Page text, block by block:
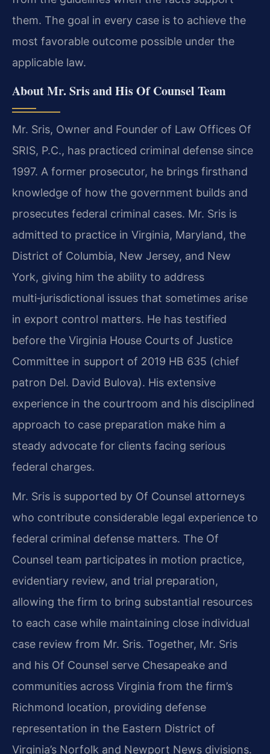
them. The goal in every case is to achieve the
most favorable outcome possible under the
applicable law.
About Mr. Sris and His Of Counsel Team
Mr. Sris, Owner and Founder of Law Offices Of
SRIS, P.C., has practiced criminal defense since
1997. A former prosecutor, he brings firsthand
knowledge of how the government builds and
prosecutes federal criminal cases. Mr. Sris is
admitted to practice in Virginia, Maryland, the
District of Columbia, New Jersey, and New
York, giving him the ability to address
multi‑jurisdictional issues that sometimes arise
in export control matters. He has testified
before the Virginia House Courts of Justice
Committee in support of 2019 HB 635 (chief
patron Del. David Bulova). His extensive
experience in the courtroom and his disciplined
approach to case preparation make him a
steady advocate for clients facing serious
federal charges.
Mr. Sris is supported by Of Counsel attorneys
who contribute considerable legal experience to
federal criminal defense matters. The Of
Counsel team participates in motion practice,
evidentiary review, and trial preparation,
allowing the firm to bring substantial resources
to each case while maintaining close individual
case review from Mr. Sris. Together, Mr. Sris
and his Of Counsel serve Chesapeake and
communities across Virginia from the firm’s
Richmond location, providing defense
representation in the Eastern District of
Virginia’s Norfolk and Newport News divisions.